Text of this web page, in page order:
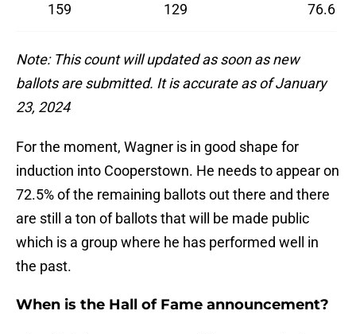
159 129 76.6%
Note: This count will updated as soon as new
ballots are submitted. It is accurate as of January
23, 2024
For the moment, Wagner is in good shape for
induction into Cooperstown. He needs to appear on
72.5% of the remaining ballots out there and there
are still a ton of ballots that will be made public
which is a group where he has performed well in
the past.
When is the Hall of Fame announcement?